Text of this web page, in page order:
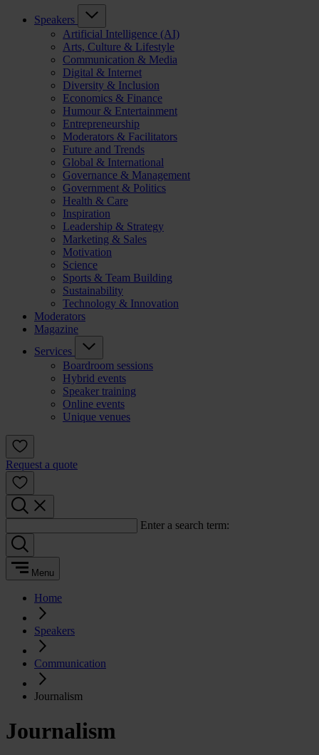
Speakers
Artificial Intelligence (AI)
Arts, Culture & Lifestyle
Communication & Media
Digital & Internet
Diversity & Inclusion
Economics & Finance
Humour & Entertainment
Entrepreneurship
Moderators & Facilitators
Future and Trends
Global & International
Governance & Management
Government & Politics
Health & Care
Inspiration
Leadership & Strategy
Marketing & Sales
Motivation
Science
Sports & Team Building
Sustainability
Technology & Innovation
Moderators
Magazine
Services
Boardroom sessions
Hybrid events
Speaker training
Online events
Unique venues
Request a quote
Enter a search term:
Menu
Home
Speakers
Communication
Journalism
Journalism